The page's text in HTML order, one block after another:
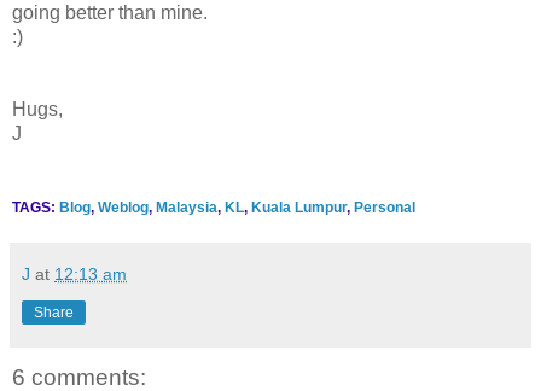
going better than mine.
:)
Hugs,
J
TAGS: Blog, Weblog, Malaysia, KL, Kuala Lumpur, Personal
J at 12:13 am
Share
6 comments: